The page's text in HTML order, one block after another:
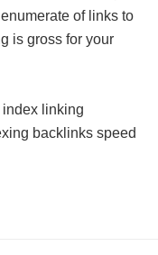
of links to
is gross for your
linking
backlinks speed